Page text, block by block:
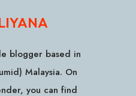
blogger based in
Malaysia. On
you can find